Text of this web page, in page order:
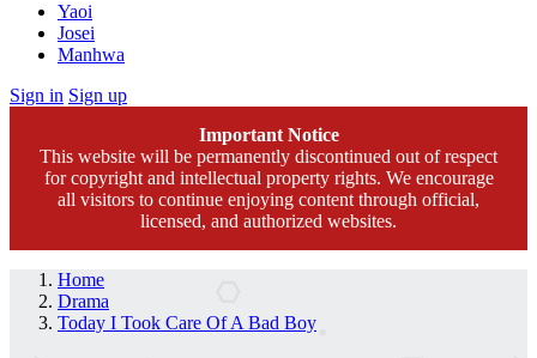
Yaoi
Josei
Manhwa
Sign in Sign up
Important Notice
This website will be permanently discontinued out of respect
for copyright and intellectual property rights. We encourage
all visitors to continue enjoying content through official,
licensed, and authorized websites.
Home
Drama
Today I Took Care Of A Bad Boy